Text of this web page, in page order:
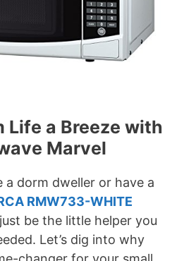
Life a Breeze with
Marvel
a dorm dweller or have a
RMW733-WHITE
be the little helper you
Let’s dig into why